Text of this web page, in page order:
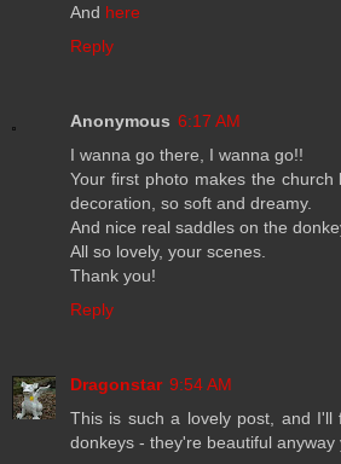
And here
Reply
Anonymous 6:17 AM
I wanna go there, I wanna go!!
Your first photo makes the church
decoration, so soft and dreamy.
And nice real saddles on the
All so lovely, your scenes.
Thank you!
Reply
Dragonstar 9:54 AM
This is such a lovely post, and I'll
donkeys - they're beautiful anyway